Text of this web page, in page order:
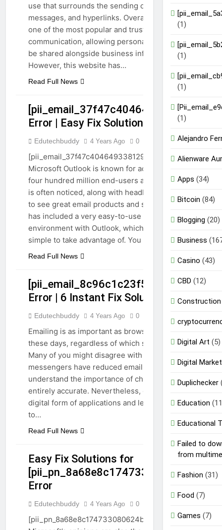
use that surrounds the sending of images, emails,
messages, and hyperlinks. Overall, it has become
one of the most popular and trusted sources of
communication, allowing personal information to
be shared alongside business information.
However, this website has…
Read Full News
GUIDE
PII_EMAIL_37F47C404649338129D6]
TECHNOLOGY
[pii_email_37f47c404649338129d6]
Error | Easy Fix Solutions 2023
Edutechbuddy 4 Years Ago 0
[pii_email_37f47c404649338129d6] Email error:
Microsoft Outlook is known for acquiring more than
four hundred million end-users around the world. It
is often noticed, along with headlines like Google,
to see great email products and services. Microsoft
has included a very easy-to-use natural
environment with Outlook, which is easy and
simple to take advantage of. You can…
Read Full News
TECHNOLOGY
[pii_email_8c96c1c23f5914dd67d1]
Error | 6 Instant Fix Solutions
Edutechbuddy 4 Years Ago 0
Emailing is as important as browsing the web
these days, regardless of which service you use.
Many of you might disagree with me and think
messengers have reduced email usage. I
understand the importance of chatting, but it is not
entirely accurate. Nevertheless, emails are the
digital form of applications and letters we write
to…
Read Full News
GUIDE
Easy Fix Solutions for
[pii_pn_8a68e8c174733080624b]
Error
Edutechbuddy 4 Years Ago 0
[pii_pn_8a68e8c174733080624b] Error Code:
(1)
(1)
(1)
(1)
Alejandro
Alienware
Apps (34)
Bitcoin (84)
Blogging (20)
Business
Casino (43)
CBD (12)
Construction
Digital Art (5)
Digital
Duplichecker
Education
Educational
Failed to
from
Fashion (31)
Food (7)
Games (7)